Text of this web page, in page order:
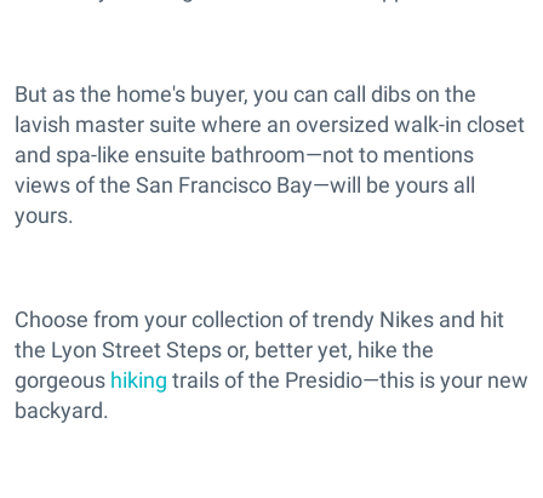
But as the home's buyer, you can call dibs on the
lavish master suite where an oversized walk-in closet
and spa-like ensuite bathroom—not to mentions
views of the San Francisco Bay—will be yours all
yours.
Choose from your collection of trendy Nikes and hit
the Lyon Street Steps or, better yet, hike the
gorgeous hiking trails of the Presidio—this is your new
backyard.